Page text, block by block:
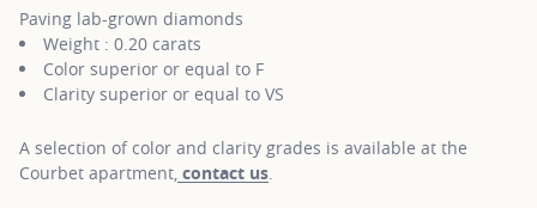
Paving lab-grown diamonds
Weight : 0.20 carats
Color superior or equal to F
Clarity superior or equal to VS
A selection of color and clarity grades is available at the
Courbet apartment, contact us.